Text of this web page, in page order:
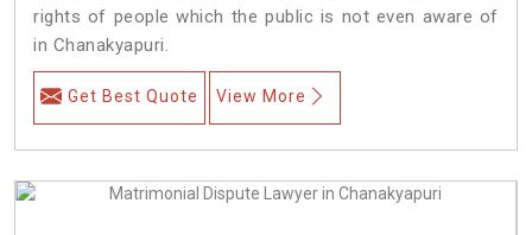
rights of people which the public is not even aware of
in Chanakyapuri.
Get Best Quote View More